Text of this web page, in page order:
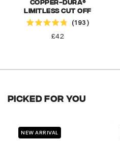
Copper-Dura®
Limitless Cut Off
4.8
193
Regular
£42
PICKED FOR YOU
NEW ARRIVAL